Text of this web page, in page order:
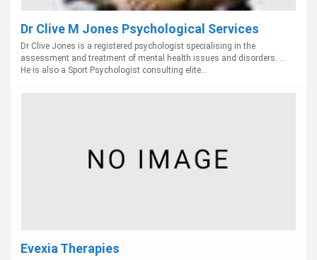
Dr Clive M Jones Psychological Services
Dr Clive Jones is a registered psychologist specialising in the
assessment and treatment of mental health issues and disorders. ...
He is also a Sport Psychologist consulting elite...
Evexia Therapies